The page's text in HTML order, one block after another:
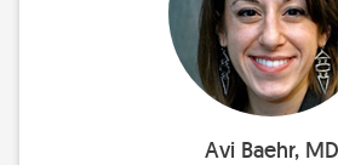
Avi Baehr, MD